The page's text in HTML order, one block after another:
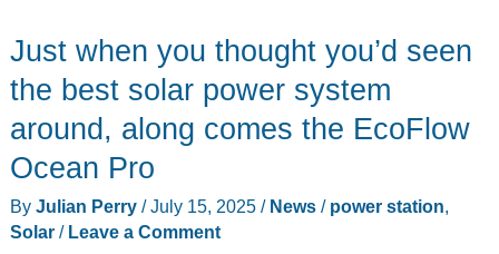
portable
with
add-
on
battery
Just when you thought you’d seen
the best solar power system
around, along comes the EcoFlow
Ocean Pro
By Julian Perry /July 15, 2025 / News/ power station
Solar/ Leave a Comment